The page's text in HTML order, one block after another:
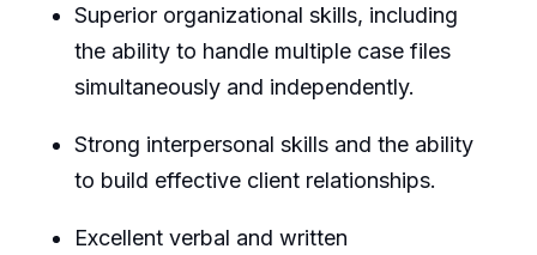
Superior organizational skills, including
the ability to handle multiple case files
simultaneously and independently.
Strong interpersonal skills and the ability
to build effective client relationships.
Excellent verbal and written